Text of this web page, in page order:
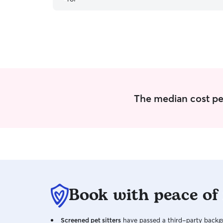
The median cost
Book with peace
Screened pet sitters have passed a third-party